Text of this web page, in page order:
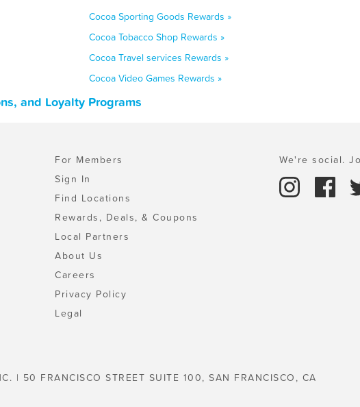
Cocoa Sporting Goods Rewards »
Cocoa Tobacco Shop Rewards »
Cocoa Travel services Rewards »
Cocoa Video Games Rewards »
and Loyalty Programs
For Members
Sign In
Find Locations
Rewards, Deals, & Coupons
Local Partners
About Us
Careers
Privacy Policy
Legal
We're social.
| 50 FRANCISCO STREET SUITE 100, SAN FRANCISCO, CA